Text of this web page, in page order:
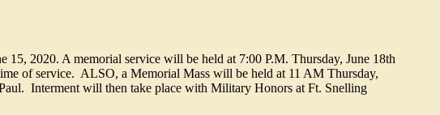
15, 2020. A memorial service will be held at 7:00 P.M. Thursday, June 18th
of service. ALSO, a Memorial Mass will be held at 11 AM Thursday,
Interment will then take place with Military Honors at Ft. Snelling